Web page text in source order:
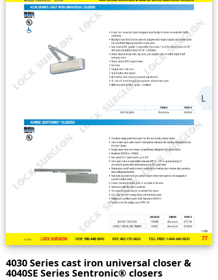
4030 Series cast iron universal closer &
4040SE Series Sentronic® closers